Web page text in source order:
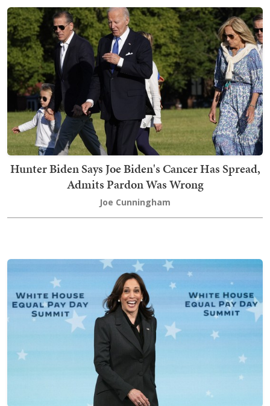
Hunter Biden Says Joe Biden's Cancer Has Spread,
Admits Pardon Was Wrong
Joe Cunningham